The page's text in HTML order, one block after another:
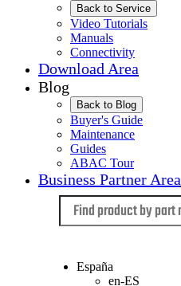
Back to Service
Video Tutorials
Manuals
Connectivity
Download Area
Blog
Back to Blog
Buyer's Guide
Maintenance
Guides
ABAC Tour
Business Partner Area
España
en-ES